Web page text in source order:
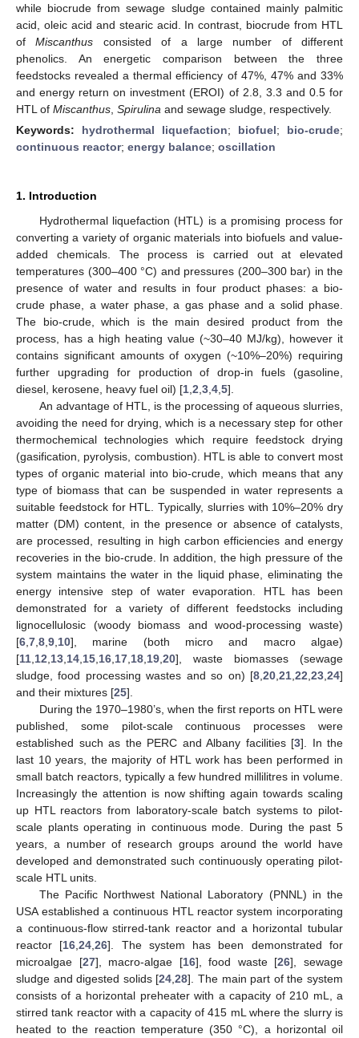
while biocrude from sewage sludge contained mainly palmitic
acid, oleic acid and stearic acid. In contrast, biocrude from HTL
ofMiscanthus consisted of a large number of different
phenolics. An energetic comparison between the three
feedstocks revealed a thermal efficiency of 47%, 47% and 33%
and energy return on investment (EROI) of 2.8, 3.3 and 0.5 for
HTL of Miscanthus Spirulina and sewage sludge, respectively.
Keywords: hydrothermal liquefaction; biofuel; bio-crude;
continuous reactor; energy balance; oscillation
1. Introduction
Hydrothermal liquefaction (HTL) is a promising process for
converting a variety of organic materials into biofuels and value-
added chemicals. The process is carried out at elevated
temperatures (300–400 °C) and pressures (200–300 bar) in the
presence of water and results in four product phases: a bio-
crude phase, a water phase, a gas phase and a solid phase.
The bio-crude, which is the main desired product from the
process, has a high heating value (~30–40 MJ/kg), however it
contains significant amounts of oxygen (~10%–20%) requiring
further upgrading for production of drop-in fuels (gasoline,
diesel, kerosene, heavy fuel oil) [1 2 3 4 5].
An advantage of HTL, is the processing of aqueous slurries,
avoiding the need for drying, which is a necessary step for other
thermochemical technologies which require feedstock drying
(gasification, pyrolysis, combustion). HTL is able to convert most
types of organic material into bio-crude, which means that any
type of biomass that can be suspended in water represents a
suitable feedstock for HTL. Typically, slurries with 10%–20% dry
matter (DM) content, in the presence or absence of catalysts,
are processed, resulting in high carbon efficiencies and energy
recoveries in the bio-crude. In addition, the high pressure of the
system maintains the water in the liquid phase, eliminating the
energy intensive step of water evaporation. HTL has been
demonstrated for a variety of different feedstocks including
lignocellulosic (woody biomass and wood-processing waste)
[6 7 8 9 10], marine (both micro and macro algae)
[11 12 13 14 15 16 17 18 19 20], waste biomasses (sewage
sludge, food processing wastes and so on) [8 20 21 22 23 24]
and their mixtures [25].
During the 1970–1980’s, when the first reports on HTL were
published, some pilot-scale continuous processes were
established such as the PERC and Albany facilities [3]. In the
last 10 years, the majority of HTL work has been performed in
small batch reactors, typically a few hundred millilitres in volume.
Increasingly the attention is now shifting again towards scaling
up HTL reactors from laboratory-scale batch systems to pilot-
scale plants operating in continuous mode. During the past 5
years, a number of research groups around the world have
developed and demonstrated such continuously operating pilot-
scale HTL units.
The Pacific Northwest National Laboratory (PNNL) in the
USA established a continuous HTL reactor system incorporating
a continuous-flow stirred-tank reactor and a horizontal tubular
reactor [16 ,24 ,26]. The system has been demonstrated for
microalgae [27], macro-algae [16], food waste [26], sewage
sludge and digested solids [24 ,28]. The main part of the system
consists of a horizontal preheater with a capacity of 210 mL, a
stirred tank reactor with a capacity of 415 mL where the slurry is
heated to the reaction temperature (350 °C), a horizontal oil